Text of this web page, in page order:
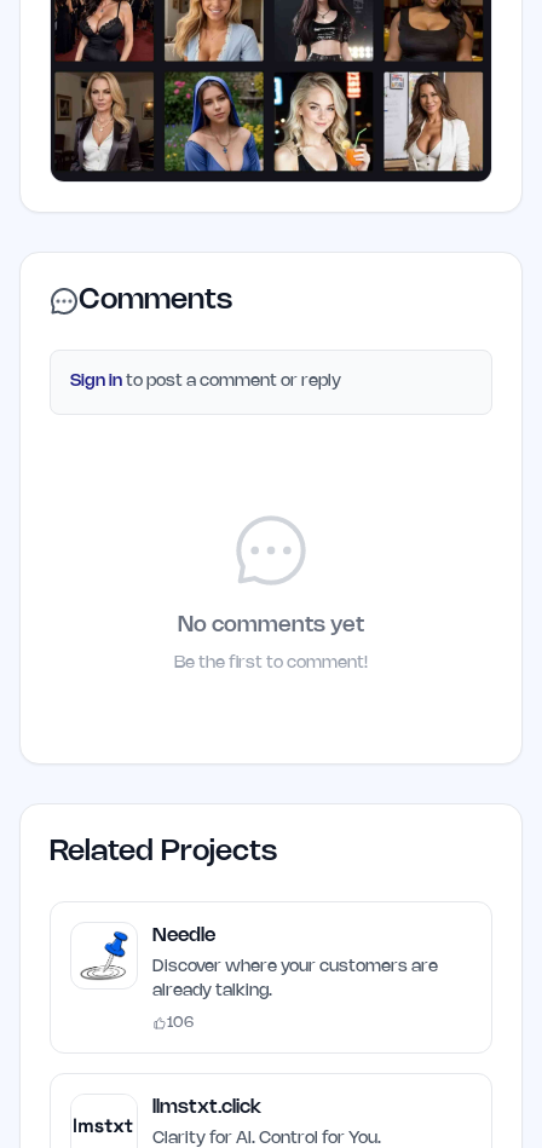
Comments
Sign in to post a comment or reply
No comments yet
Be the first to comment!
Related Projects
Needle
Discover where your customers are
already talking.
106
llmstxt.click
Clarity for AI. Control for You.